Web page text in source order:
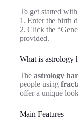
To get started
1. Enter the birth
2. Click the
provided.
What is astrology
The astrology
people using
offer a unique
Main Features